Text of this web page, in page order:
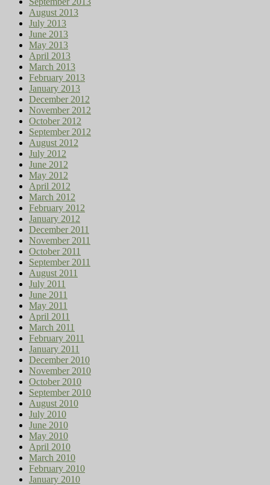
August 2013
July 2013
June 2013
May 2013
April 2013
March 2013
February 2013
January 2013
December 2012
November 2012
October 2012
September 2012
August 2012
July 2012
June 2012
May 2012
April 2012
March 2012
February 2012
January 2012
December 2011
November 2011
October 2011
September 2011
August 2011
July 2011
June 2011
May 2011
April 2011
March 2011
February 2011
January 2011
December 2010
November 2010
October 2010
September 2010
August 2010
July 2010
June 2010
May 2010
April 2010
March 2010
February 2010
January 2010